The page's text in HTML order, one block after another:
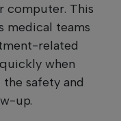
computer. This
medical teams
related
when
safety and
up.